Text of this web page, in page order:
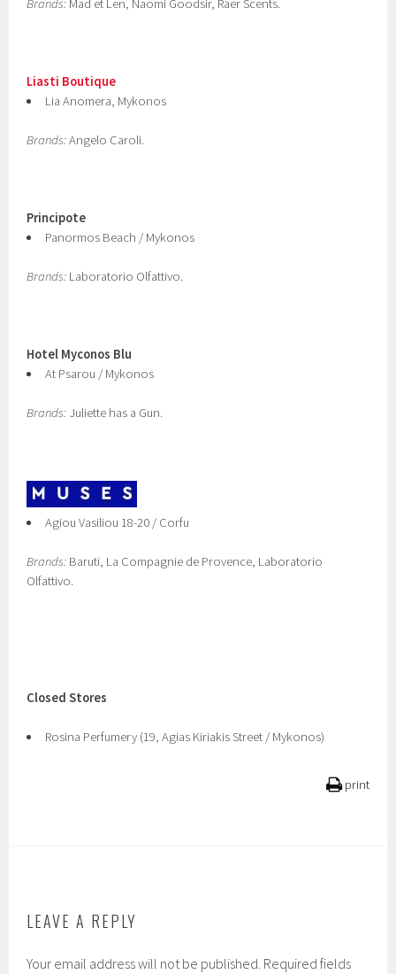
Brands: Mad et Len, Naomi Goodsir, Raer Scents.
Liasti Boutique
Lia Anomera, Mykonos
Brands:Angelo Caroli.
Principote
Panormos Beach / Mykonos
Brands: Laboratorio Olfattivo.
Hotel Myconos Blu
At Psarou / Mykonos
Brands: Juliette has a Gun.
Agiou Vasiliou 18-20 / Corfu
Brands: Baruti, La Compagnie de Provence, Laboratorio
Olfattivo.
Closed Stores
Rosina Perfumery (19, Agias Kiriakis Street / Mykonos)
print
LEAVE A REPLY
Your email address will not be published. Required fields